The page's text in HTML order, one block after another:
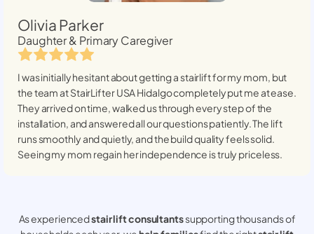
Olivia Parker
Daughter & Primary Caregiver
I was initially hesitant about getting a stairlift for my mom, but
the team at StairLifter USAHidalgocompletely put me at ease.
They arrived on time, walked us through every step of the
installation, and answered all our questions patiently. The lift
runs smoothly and quietly, and the build quality feels solid.
Seeing my mom regain her independence is truly priceless.
As experiencedstair lift consultantssupporting thousands of